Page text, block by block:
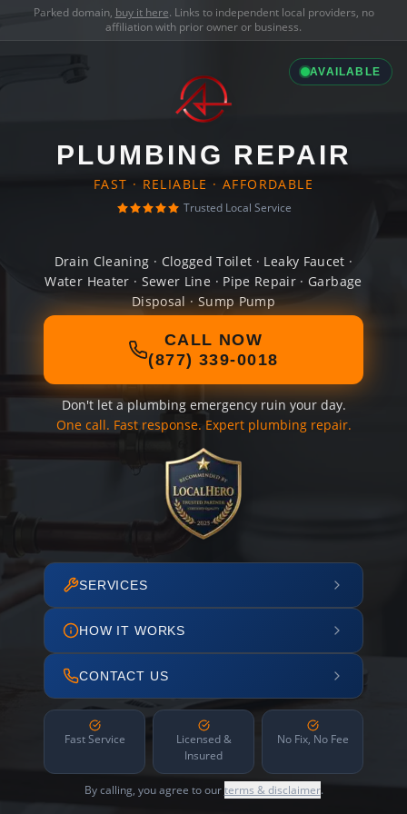
Parked domain, buy it here. Links to independent local providers, no
affiliation with prior owner or business.
AVAILABLE
PLUMBING REPAIR
FAST · RELIABLE · AFFORDABLE
Trusted Local Service
Drain Cleaning · Clogged Toilet · Leaky Faucet ·
Water Heater · Sewer Line · Pipe Repair · Garbage
Disposal · Sump Pump
CALL NOW
(877) 339-0018
Don't let a plumbing emergency ruin your day.
One call. Fast response. Expert plumbing repair.
SERVICES
HOW IT WORKS
CONTACT US
Fast Service
Licensed &
Insured
No Fix, No Fee
By calling, you agree to ourterms & disclaimer.